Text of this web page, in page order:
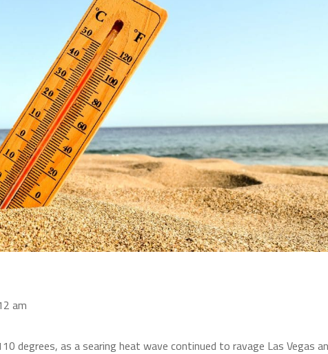
am
degrees, as a searing heat wave continued to ravage Las Vegas